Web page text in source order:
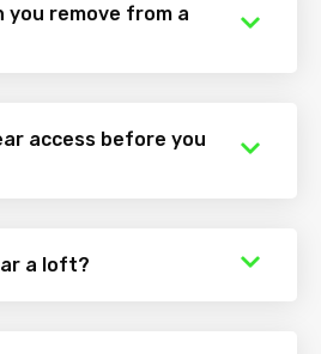
you remove from a
access before you
a loft?